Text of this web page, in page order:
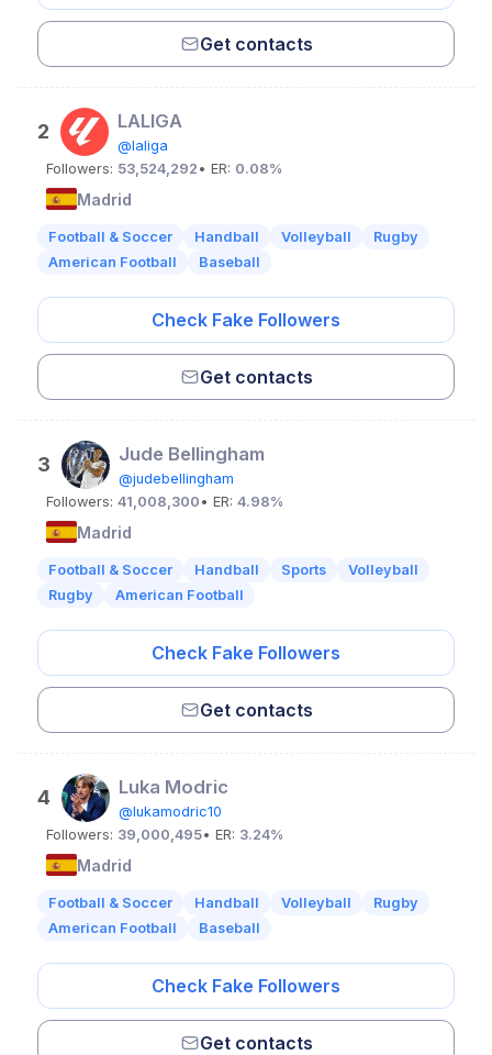
Get contacts
2 LALIGA
@laliga
Followers: 53,524,292 • ER: 0.08%
Madrid
Football & Soccer Handball Volleyball
Rugby
American Football
Baseball
Check Fake Followers
Get contacts
3 Jude Bellingham
@judebellingham
Followers: 41,008,300 • ER: 4.98%
Madrid
Football & Soccer Handball Sports
Volleyball
Rugby
American Football
Check Fake Followers
Get contacts
4 Luka Modric
@lukamodric10
Followers: 39,000,495• ER: 3.24%
Madrid
Football & Soccer Handball Volleyball
Rugby
American Football
Baseball
Check Fake Followers
Get contacts